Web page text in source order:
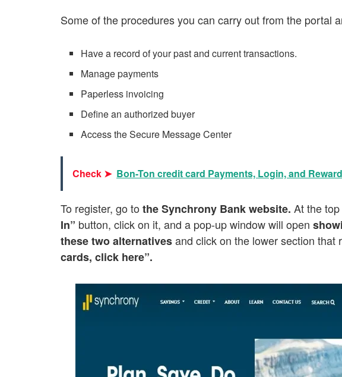
Some of the procedures you can carry out from the portal
Have a record of your past and current transactions.
Manage payments
Paperless invoicing
Define an authorized buyer
Access the Secure Message Center
Check ➤ Bon-Ton credit card Payments, Login, and
To register, go to the Synchrony Bank website. At the
In” button, click on it, and a pop-up window will open
these two alternativesand click on the lower section that
cards, click here”.